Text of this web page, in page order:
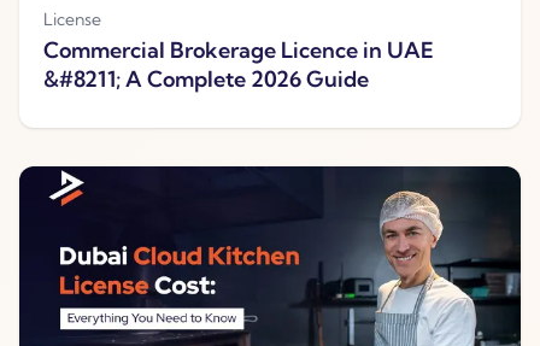
License
Commercial Brokerage Licence in UAE
&#8211; A Complete 2026 Guide